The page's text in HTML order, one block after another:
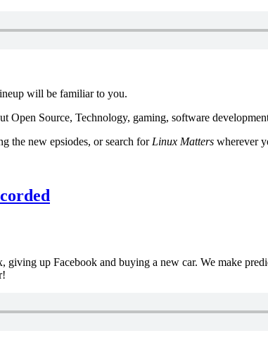
will be familiar to you.
Open Source, Technology, gaming, software
the new epsiodes, or search for Linux Matters wherever
giving up Facebook and buying a new car. We make